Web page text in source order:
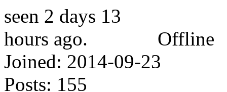
Offline
Joined: 2014-09-23
Posts: 155